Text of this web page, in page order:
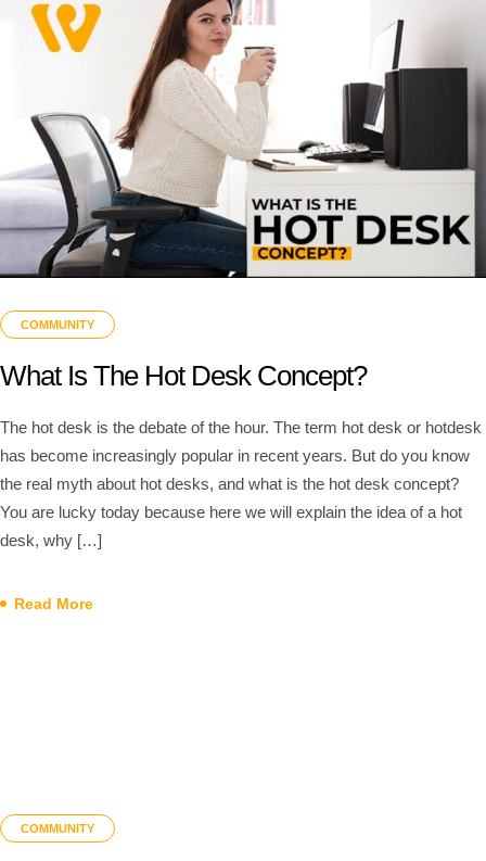
COMMUNITY
What Is The Hot Desk Concept?
The hot desk is the debate of the hour. The term hot desk or hotdesk
has become increasingly popular in recent years. But do you know
the real myth about hot desks, and what is the hot desk concept?
You are lucky today because here we will explain the idea of a hot
desk, why […]
Read More
COMMUNITY